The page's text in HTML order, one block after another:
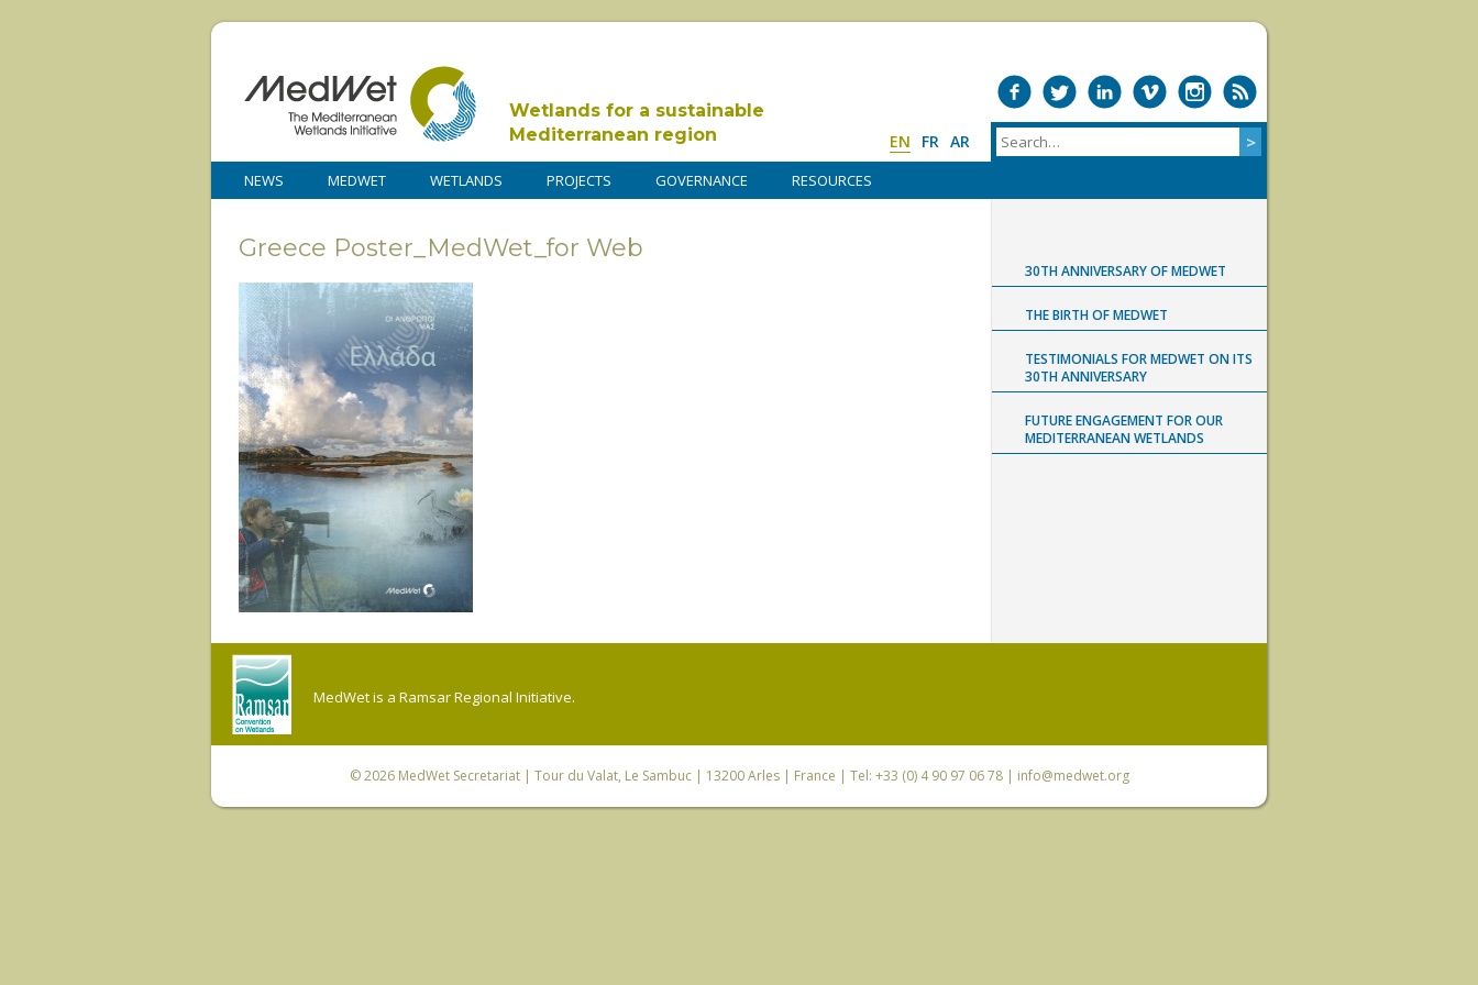
Wetlands for a sustainable
Mediterranean region
EN FR AR
NEWS MEDWET WETLANDS PROJECTS GOVERNANCE RESOURCES
Greece Poster_MedWet_for Web
30TH ANNIVERSARY OF MEDWET
THE BIRTH OF MEDWET
TESTIMONIALS FOR MEDWET ON ITS
30TH ANNIVERSARY
FUTURE ENGAGEMENT FOR OUR
MEDITERRANEAN WETLANDS
MedWet is a Ramsar Regional Initiative.
© 2026 MedWet Secretariat| Tour du Valat, Le Sambuc | 13200 Arles | France | Tel: +33 (0) 4 90 97 06 78 | info@medwet.org